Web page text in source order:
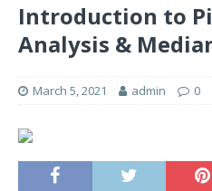
Introduction to
Analysis &
March 5, 2021 admin 0